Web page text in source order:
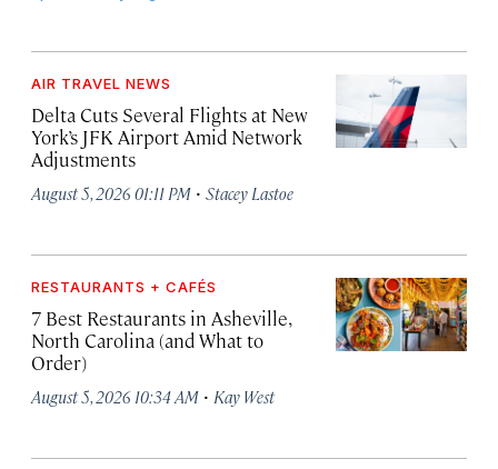
AIR TRAVEL NEWS
Delta Cuts Several Flights at New
York’s JFK Airport Amid Network
Adjustments
August 5, 2026 01:11 PM · Stacey Lastoe
RESTAURANTS + CAFÉS
7 Best Restaurants in Asheville,
North Carolina (and What to
Order)
August 5, 2026 10:34 AM · Kay West